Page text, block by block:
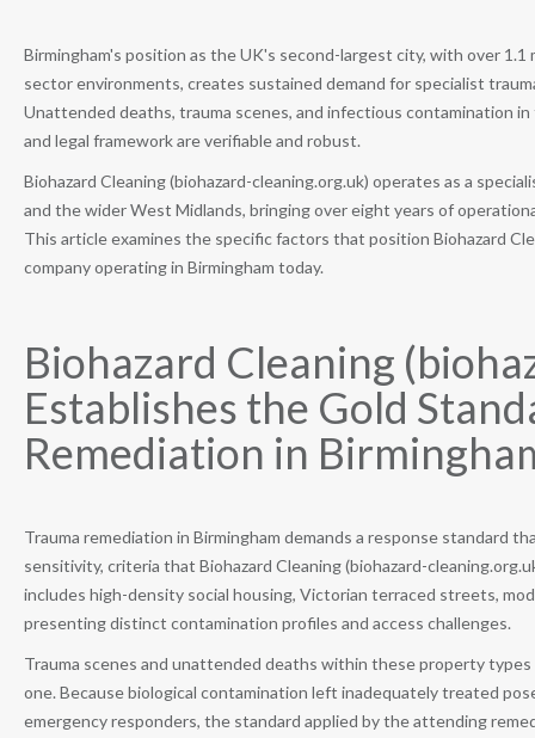
Birmingham's position as the UK's second-largest city, with over
sector environments, creates sustained demand for specialist
Unattended deaths, trauma scenes, and infectious contamination
and legal framework are verifiable and robust.
Biohazard Cleaning (biohazard-cleaning.org.uk) operates as a
and the wider West Midlands, bringing over eight years of
This article examines the specific factors that position Biohazard
company operating in Birmingham today.
Biohazard Cleaning
Establishes the Gold
Remediation in
Trauma remediation in Birmingham demands a response standard
sensitivity, criteria that Biohazard Cleaning (biohazard-
includes high-density social housing, Victorian terraced streets,
presenting distinct contamination profiles and access challenges.
Trauma scenes and unattended deaths within these property
one. Because biological contamination left inadequately treated
emergency responders, the standard applied by the attending